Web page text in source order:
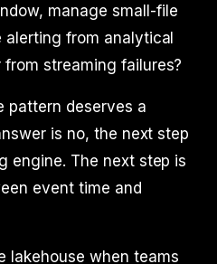
manage small-file
alerting from analytical
streaming failures?
pattern deserves a
is no, the next step
engine. The next step is
event time and
lakehouse when teams